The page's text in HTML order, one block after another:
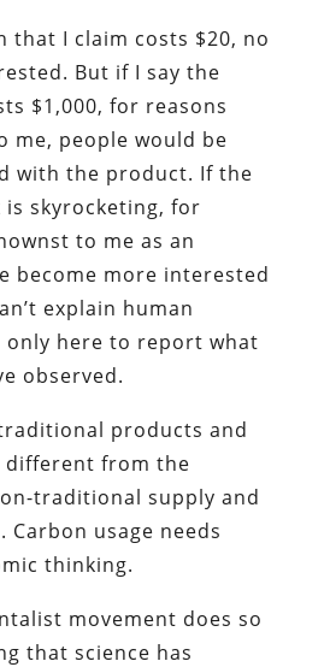
that I claim costs $20, no
But if I say the
$1,000, for reasons
me, people would be
with the product. If the
skyrocketing, for
to me as an
become more interested
explain human
only here to report what
observed.
products and
different from the
traditional supply and
Carbon usage needs
thinking.
movement does so
that science has